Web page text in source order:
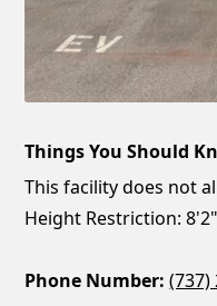
Things You Should
This facility does not
Height Restriction: 8'2"
Phone Number: (737)